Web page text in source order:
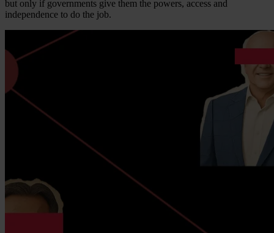
but only if governments give them the powers, access and
independence to do the job.